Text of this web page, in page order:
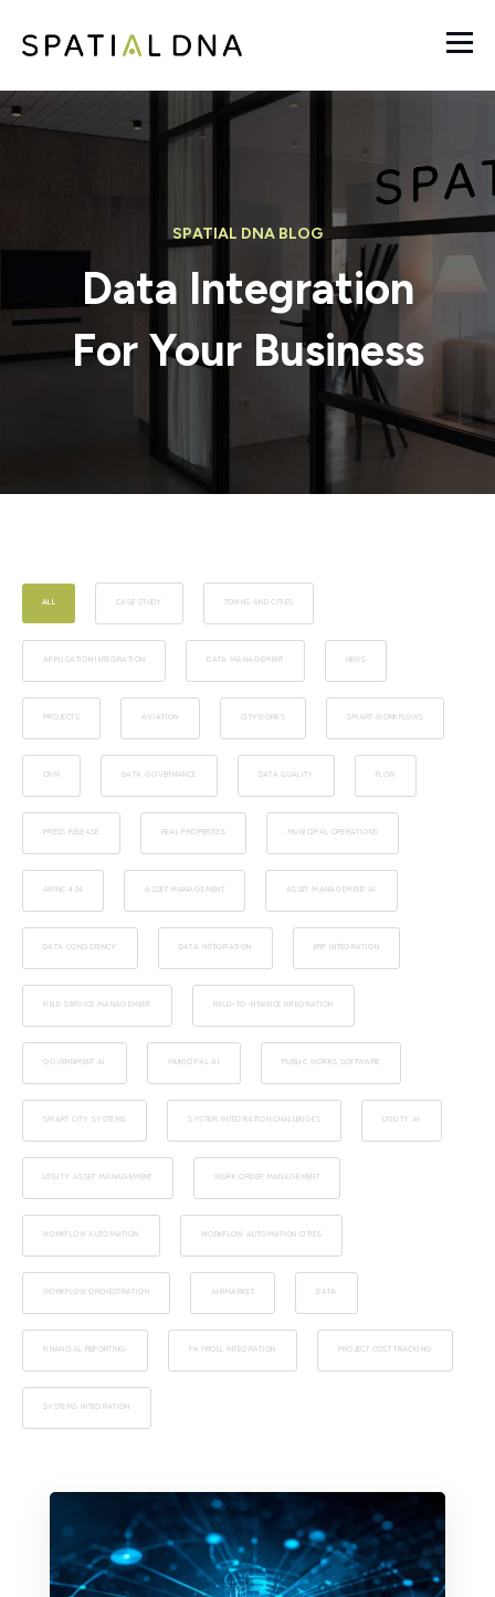
SPATIAL DNA BLOG
Data Integration
For Your Business
ALL CASE STUDY TOWNS AND CITIES
APPLICATION INTEGRATION DATA MANAGEMENT NEWS
PROJECTS AVIATION CITYWORKS SMART WORKFLOWS
CRM DATA GOVERNANCE DATA QUALITY FLOW
PRESS RELEASE REAL PROPERTIES MUNICIPAL OPERATIONS
ARINC 424 ASSET MANAGEMENT ASSET MANAGEMENT AI
DATA CONSISTENCY DATA INTEGRATION ERP INTEGRATION
FIELD SERVICE MANAGEMENT FIELD-TO-FINANCE INTEGRATION
GOVERNMENT AI MUNICIPAL AI PUBLIC WORKS SOFTWARE
SMART CITY SYSTEMS SYSTEM INTEGRATION CHALLENGES UTILITY AI
UTILITY ASSET MANAGEMENT WORK ORDER MANAGEMENT
WORKFLOW AUTOMATION WORKFLOW AUTOMATION CITIES
WORKFLOW ORCHESTRATION AIRMARKET DATA
FINANCIAL REPORTING PAYROLL INTEGRATION PROJECT COST TRACKING
SYSTEMS INTEGRATION